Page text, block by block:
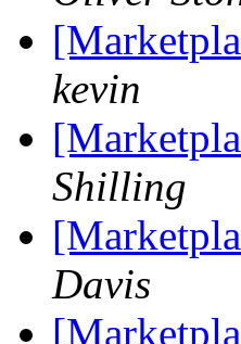
kevin
Shilling
Davis